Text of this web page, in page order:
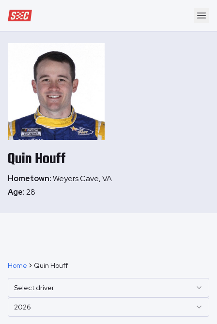
Speedway Collective
QuinHouff
Hometown:Weyers Cave, VA
Age:28
Home Quin Houff
Select driver
2026